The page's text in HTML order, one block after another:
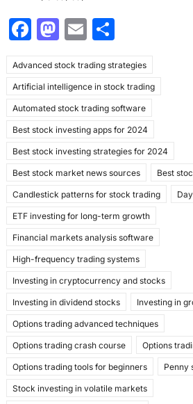
F
c
e
b
o
o
k
M
st
o
d
o
n
E
ai
l
S
ar
e
Advanced stock trading strategies
Artificial intelligence in stock trading
Automated stock trading software
Best stock investing apps for 2024
Best stock investing strategies for 2024
Best stock market news sources Best
Candlestick patterns for stock trading
ETF investing for long-term growth
Financial markets analysis software
High-frequency trading systems
Investing in cryptocurrency and stocks
Investing in dividend stocks Investing in
Options trading advanced techniques
Options trading crash course Options
Options trading tools for beginners Penny
Stock investing in volatile markets